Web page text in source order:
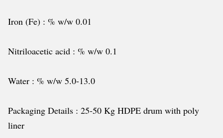
Iron (Fe) : % w/w 0.01
Nitriloacetic acid : % w/w 0.1
Water : % w/w 5.0-13.0
Packaging Details : 25-50 Kg HDPE drum with poly
liner